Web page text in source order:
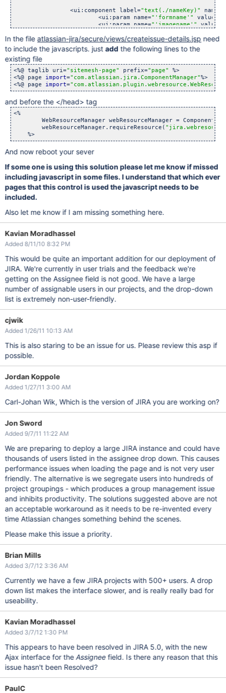
		<ui:component label=
"text(./nameKey)" name=
			<ui:param name=
" 'formname' " value=
			<ui:param name=
" 'imagename' " value=
			<ui:param name=
"'imagefunction'"
			<ui:param name=
" 'style' " >width:
			<ui:param name=
"'description'
				<webwork:property value=
			</ui:param>
		</ui:component>
	</webwork:
if >
In the file atlassian-jira/secure/views/createissue-details.jsp need
to include the javascripts. justadd the following lines to the
existing file
<%@ taglib uri="sitemesh-page" prefix="page"
%>
<%@ page import="com.atlassian.jira.ComponentManager"%>
<%@ page import=
and before the </head> tag
<%
WebResourceManager webResourceManager =
        webResourceManager.requireResource(
    %>
And now reboot your sever
If some one is using this solution please let me know if missed
including javascript in some files. I understand that which ever
pages that this control is used the javascript needs to be
included.
Also let me know if I am missing something here.
Kavian Moradhassel
Added 8/11/10 8:32 PM
This would be quite an important addition for our deployment of
JIRA. We're currently in user trials and the feedback we're
getting on the Assignee field is not good. We have a large
number of assignable users in our projects, and the drop-down
list is extremely non-user-friendly.
cjwik
Added 1/26/11 10:13 AM
This is also staring to be an issue for us. Please review this asp if
possible.
Jordan Koppole
Added 1/27/11 3:00 AM
Carl-Johan Wik, Which is the version of JIRA you are working on?
Jon Sword
Added 9/7/11 11:22 AM
We are preparing to deploy a large JIRA instance and could have
thousands of users listed in the assignee drop down. This causes
performance issues when loading the page and is not very user
friendly. The alternative is we segregate users into hundreds of
project groupings - which produces a group management issue
and inhibits productivity. The solutions suggested above are not
an acceptable workaround as it needs to be re-invented every
time Atlassian changes something behind the scenes.
Please make this issue a priority.
Brian Mills
Added 3/7/12 3:36 AM
Currently we have a few JIRA projects with 500+ users. A drop
down list makes the interface slower, and is really really bad for
useability.
Kavian Moradhassel
Added 3/7/12 1:30 PM
This appears to have been resolved in JIRA 5.0, with the new
Ajax interface for theAssigneefield. Is there any reason that this
issue hasn't been Resolved?
PaulC